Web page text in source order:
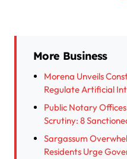
More Business
Morena Unveils
Regulate Artificial
Public Notary
Scrutiny: 8
Sargassum
Residents Urge